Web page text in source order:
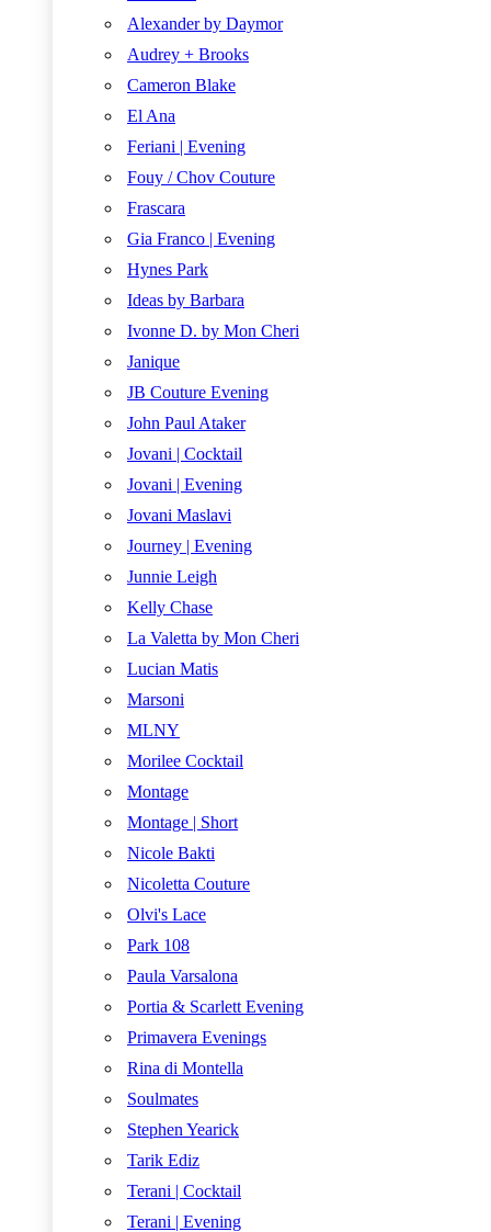
Alexander by Daymor
Audrey + Brooks
Cameron Blake
El Ana
Feriani | Evening
Fouy / Chov Couture
Frascara
Gia Franco | Evening
Hynes Park
Ideas by Barbara
Ivonne D. by Mon Cheri
Janique
JB Couture Evening
John Paul Ataker
Jovani | Cocktail
Jovani | Evening
Jovani Maslavi
Journey | Evening
Junnie Leigh
Kelly Chase
La Valetta by Mon Cheri
Lucian Matis
Marsoni
MLNY
Morilee Cocktail
Montage
Montage | Short
Nicole Bakti
Nicoletta Couture
Olvi's Lace
Park 108
Paula Varsalona
Portia & Scarlett Evening
Primavera Evenings
Rina di Montella
Soulmates
Stephen Yearick
Tarik Ediz
Terani | Cocktail
Terani | Evening